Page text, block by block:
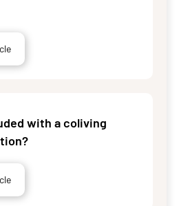
with a coliving